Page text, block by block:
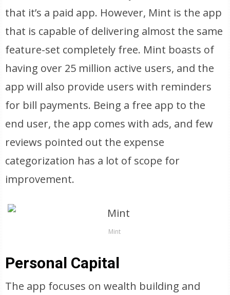
that it’s a paid app. However, Mint is the app
that is capable of delivering almost the same
feature-set completely free. Mint boasts of
having over 25 million active users, and the
app will also provide users with reminders
for bill payments. Being a free app to the
end user, the app comes with ads, and few
reviews pointed out the expense
categorization has a lot of scope for
improvement.
Mint
Personal Capital
The app focuses on wealth building and